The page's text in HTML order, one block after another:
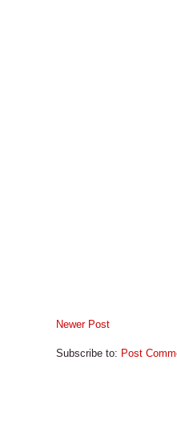
Newer Post
Subscribe to: Post